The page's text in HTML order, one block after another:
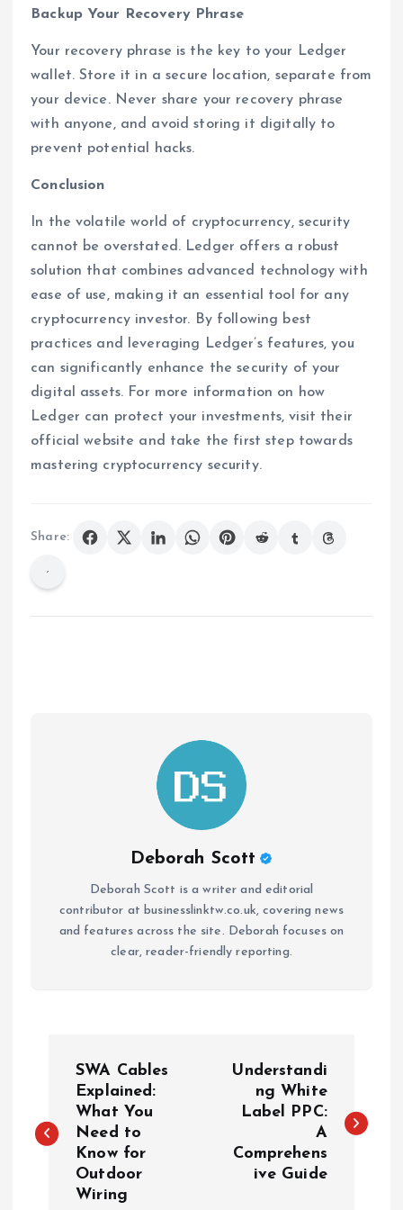
Backup Your Recovery Phrase
Your recovery phrase is the key to your Ledger
wallet. Store it in a secure location, separate from
your device. Never share your recovery phrase
with anyone, and avoid storing it digitally to
prevent potential hacks.
Conclusion
In the volatile world of cryptocurrency, security
cannot be overstated. Ledger offers a robust
solution that combines advanced technology with
ease of use, making it an essential tool for any
cryptocurrency investor. By following best
practices and leveraging Ledger’s features, you
can significantly enhance the security of your
digital assets. For more information on how
Ledger can protect your investments, visit their
official website and take the first step towards
mastering cryptocurrency security.
Share:
Deborah Scott
Deborah Scott is a writer and editorial
contributor at businesslinktw.co.uk, covering news
and features across the site. Deborah focuses on
clear, reader-friendly reporting.
s
SWA Cables
Explained:
What You
Need to
Know for
Outdoor
Wiring
Understandi
ng White
Label PPC:
A
Comprehens
ive Guide